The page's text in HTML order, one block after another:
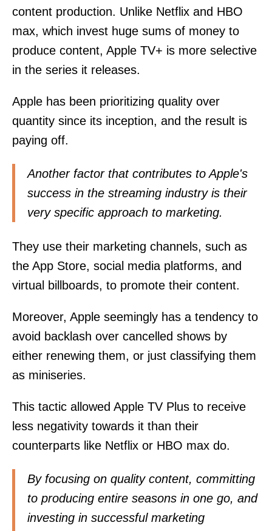
content production. Unlike Netflix and HBO
max, which invest huge sums of money to
produce content, Apple TV+ is more selective
in the series it releases.
Apple has been prioritizing quality over
quantity since its inception, and the result is
paying off.
Another factor that contributes to Apple's
success in the streaming industry is their
very specific approach to marketing.
They use their marketing channels, such as
the App Store, social media platforms, and
virtual billboards, to promote their content.
Moreover, Apple seemingly has a tendency to
avoid backlash over cancelled shows by
either renewing them, or just classifying them
as miniseries.
This tactic allowed Apple TV Plus to receive
less negativity towards it than their
counterparts like Netflix or HBO max do.
By focusing on quality content, committing
to producing entire seasons in one go, and
investing in successful marketing